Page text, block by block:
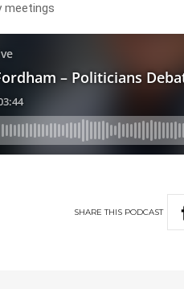
meetings
SHARETHIS PODCAST